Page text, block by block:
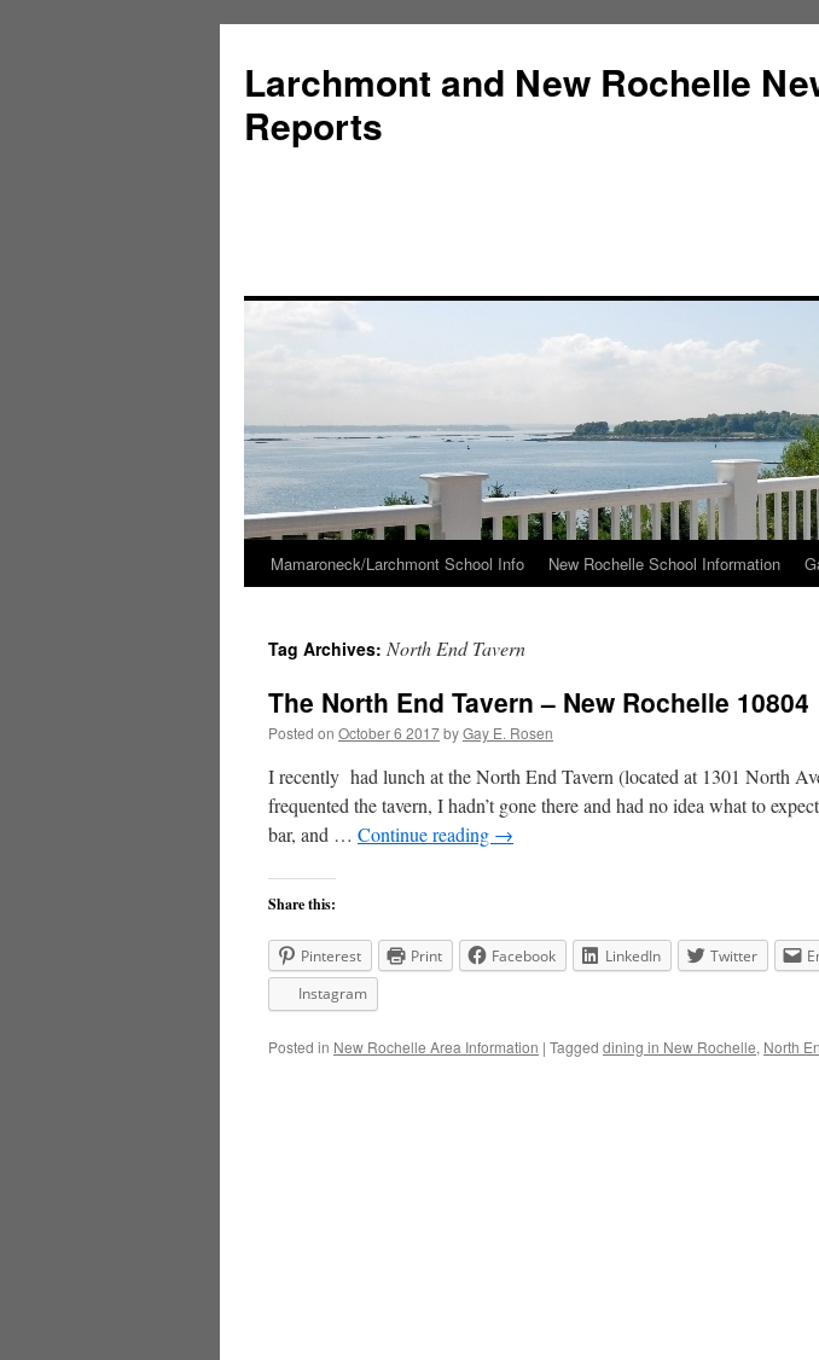
Larchmont and New Rochelle
Reports
Skip
content
Mamaroneck/Larchmont School Info New Rochelle School Information
Tag Archives: North End Tavern
The North End Tavern – New Rochelle 10804
Posted on October 6 2017byGay E. Rosen
I recently had lunch at the North End Tavern (located at 1301 North
frequented the tavern, I hadn’t gone there and had no idea what to
bar, and … Continue reading →
Share this:
Pinterest Print Facebook LinkedIn Twitter
Instagram
Posted in New Rochelle Area Information | Tagged dining in New Rochelle, North